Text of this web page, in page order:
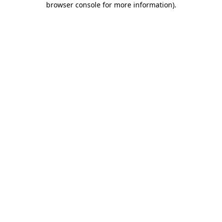
browser console for more information).